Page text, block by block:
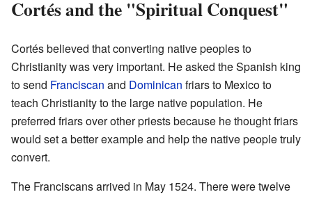
Cortés and the "Spiritual Conquest"
Cortés believed that converting native peoples to
Christianity was very important. He asked the Spanish king
to send Franciscan and Dominican friars to Mexico to
teach Christianity to the large native population. He
preferred friars over other priests because he thought friars
would set a better example and help the native people truly
convert.
The Franciscans arrived in May 1524. There were twelve